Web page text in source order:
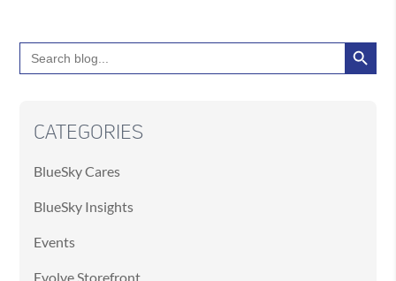
Search
for:
Search Button
CATEGORIES
BlueSky Cares
BlueSky Insights
Events
Evolve Storefront